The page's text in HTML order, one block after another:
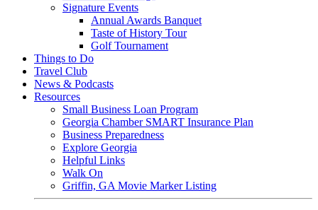
Signature Events
Annual Awards Banquet
Taste of History Tour
Golf Tournament
Things to Do
Travel Club
News & Podcasts
Resources
Small Business Loan Program
Georgia Chamber SMART Insurance Plan
Business Preparedness
Explore Georgia
Helpful Links
Walk On
Griffin, GA Movie Marker Listing